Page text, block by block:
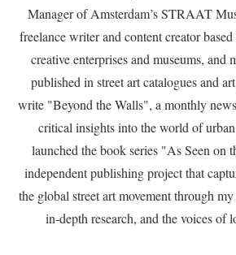
Manager of Amsterdam’s STRAAT
freelance writer and content creator
creative enterprises and museums, and
published in street art catalogues and
write "Beyond the Walls", a monthly
critical insights into the world of
launched the book series "As Seen on
independent publishing project that
the global street art movement through
in-depth research, and the voices of